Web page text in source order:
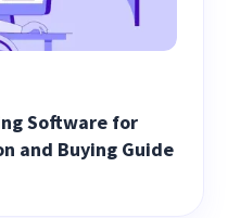
Software for
and Buying Guide